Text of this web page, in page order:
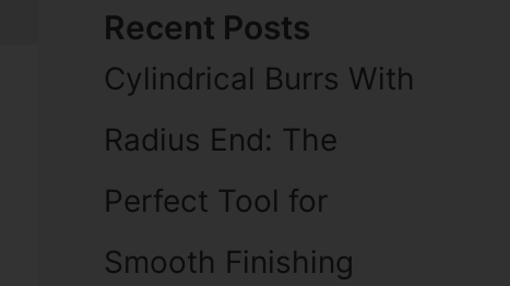
Recent Posts
Cylindrical Burrs With
Radius End: The
Perfect Tool for
Smooth Finishing